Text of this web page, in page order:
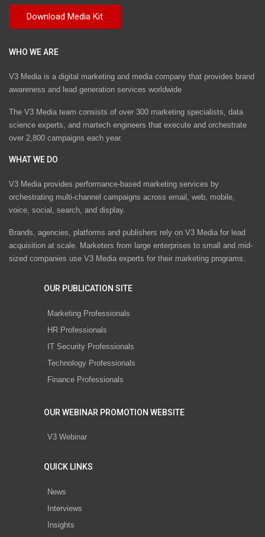
WHO WE ARE
V3 Media is a digital marketing and media company that provides brand
awareness and lead generation services worldwide
The V3 Media team consists of over 300 marketing specialists, data
science experts, and martech engineers that execute and orchestrate
over 2,800 campaigns each year.
WHAT WE DO
V3 Media provides performance-based marketing services by
orchestrating multi-channel campaigns across email, web, mobile,
voice, social, search, and display.
Brands, agencies, platforms and publishers rely on V3 Media for lead
acquisition at scale. Marketers from large enterprises to small and mid-
sized companies use V3 Media experts for their marketing programs.
OUR PUBLICATION SITE
Marketing Professionals
HR Professionals
IT Security Professionals
Technology Professionals
Finance Professionals
OUR WEBINAR PROMOTION WEBSITE
V3 Webinar
QUICK LINKS
News
Interviews
Insights